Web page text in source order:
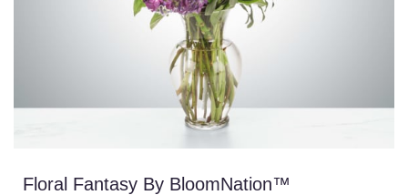
Floral Fantasy By BloomNation™